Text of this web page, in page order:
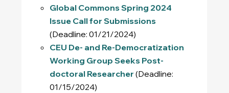
Global Commons Spring 2024
Issue Call for Submissions
(Deadline: 01/21/2024)
CEU De- and Re-Democratization
Working Group Seeks Post-
doctoral Researcher (Deadline:
01/15/2024)